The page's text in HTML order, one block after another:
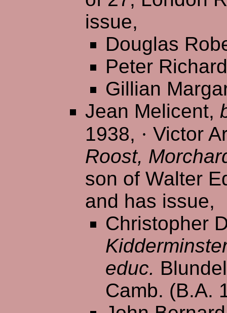
issue,
Douglas
Peter
Gillian
Jean Melicent,
1938, · Victor
Roost,
son of Walter
and has issue,
Christopher
educ.
Camb. (B.A.